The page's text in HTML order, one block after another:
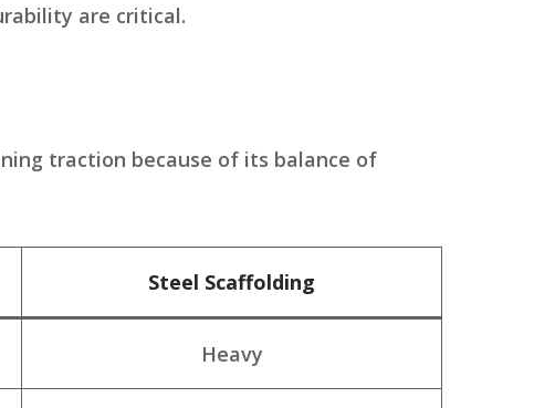
are critical.
traction because of its balance of
Steel Scaffolding
Heavy